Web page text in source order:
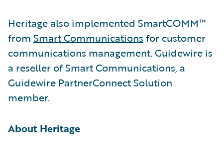
Heritage also implemented SmartCOMM™
from Smart Communications for customer
communications management. Guidewire is
a reseller of Smart Communications, a
Guidewire PartnerConnect Solution
member.
About Heritage